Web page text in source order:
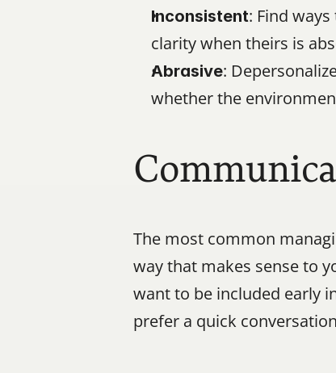
Inconsistent: Find
clarity when theirs is
Abrasive:
whether the
The most common
way that makes sense to
want to be included early
prefer a quick